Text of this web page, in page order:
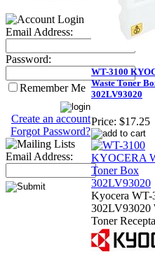
Email Address:
Password:
Remember Me
Create an account
Forgot Password?
Email Address:
WT-3100
Waste Toner
302LV93020
Price: $17.25
Kyocera WT-
302LV93020
Toner